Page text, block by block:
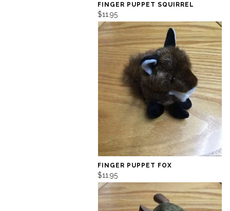
FINGER PUPPET SQUIRREL
$11.95
FINGER PUPPET FOX
$11.95